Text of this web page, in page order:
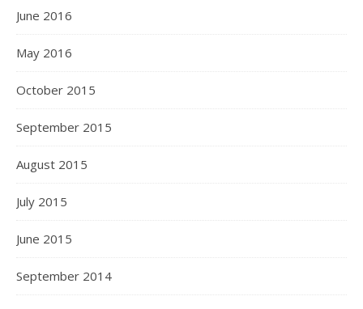
June 2016
May 2016
October 2015
September 2015
August 2015
July 2015
June 2015
September 2014